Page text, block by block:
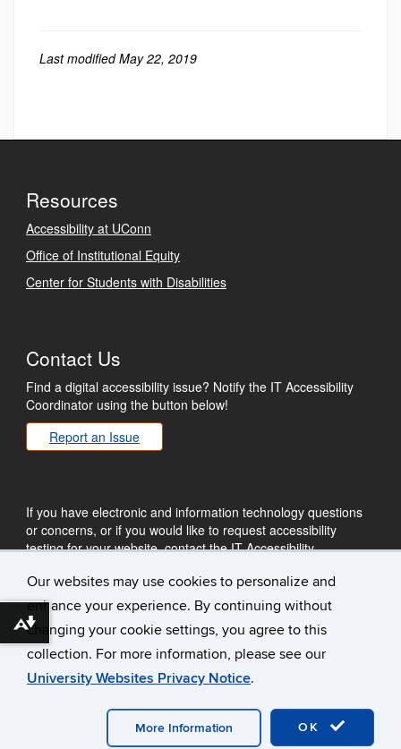
Our websites may use cookies to personalize and
enhance your experience. By continuing without
changing your cookie settings, you agree to this
collection. For more information, please see our
University Websites Privacy Notice.
OK
More Information
Last modified May 22, 2019
Resources
Accessibility at UConn
Office of Institutional Equity
Center for Students with Disabilities
Contact Us
Find a digital accessibility issue? Notify the IT Accessibility
Coordinator using the button below!
Report an Issue
If you have electronic and information technology questions
or concerns, or if you would like to request accessibility
testing for your website, contact the IT Accessibility
ITAccessibility@uconn.edu
University of Connecticut
Disclaimers, Privacy & Copyright
Webmaster Login Plug-in Requirements
Download alternative formats ...